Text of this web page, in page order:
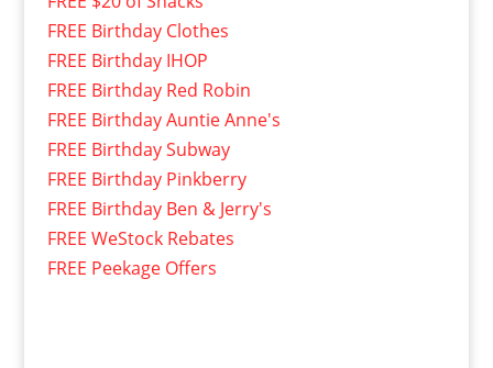
FREE Birthday Clothes
FREE Birthday IHOP
FREE Birthday Red Robin
FREE Birthday Auntie Anne's
FREE Birthday Subway
FREE Birthday Pinkberry
FREE Birthday Ben & Jerry's
FREE WeStock Rebates
FREE Peekage Offers